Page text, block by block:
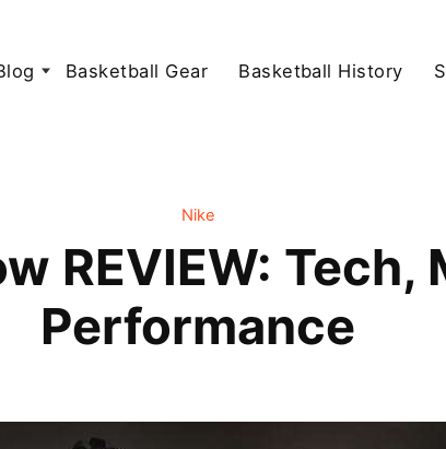
Basketball Gear Basketball History
Nike
REVIEW: Tech,
Performance